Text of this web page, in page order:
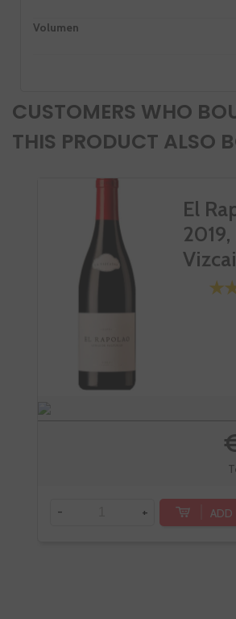
Volumen
CUSTOMERS WHO
THIS PRODUCT ALSO
El
2019,
- + ADD